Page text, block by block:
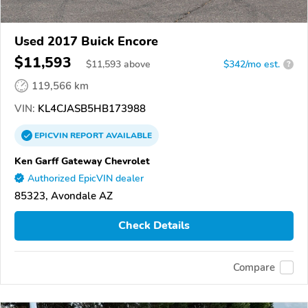
Used 2017 Buick Encore
$11,593 $11,593 above $342/mo est. ?
119,566 km
VIN: KL4CJASB5HB173988
EPICVINREPORTAVAILABLE
Ken Garff Gateway Chevrolet
Authorized EpicVIN dealer
85323, Avondale AZ
Check Details
Compare